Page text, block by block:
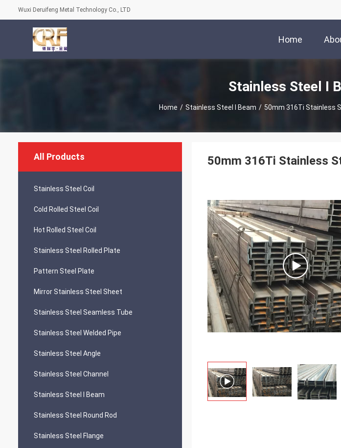
Wuxi Deruifeng Metal Technology Co., LTD
Home
Stainless Steel I
Home / Stainless Steel I Beam / 50mm 316Ti Stainless
All Products
Stainless Steel Coil
Cold Rolled Steel Coil
Hot Rolled Steel Coil
Stainless Steel Rolled Plate
Pattern Steel Plate
Mirror Stainless Steel Sheet
Stainless Steel Seamless Tube
Stainless Steel Welded Pipe
Stainless Steel Angle
Stainless Steel Channel
Stainless Steel I Beam
Stainless Steel Round Rod
Stainless Steel Flange
50mm 316Ti Stainless